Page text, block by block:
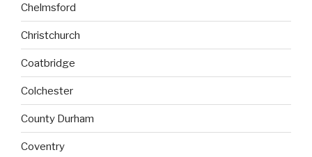
Chelmsford
Christchurch
Coatbridge
Colchester
County Durham
Coventry